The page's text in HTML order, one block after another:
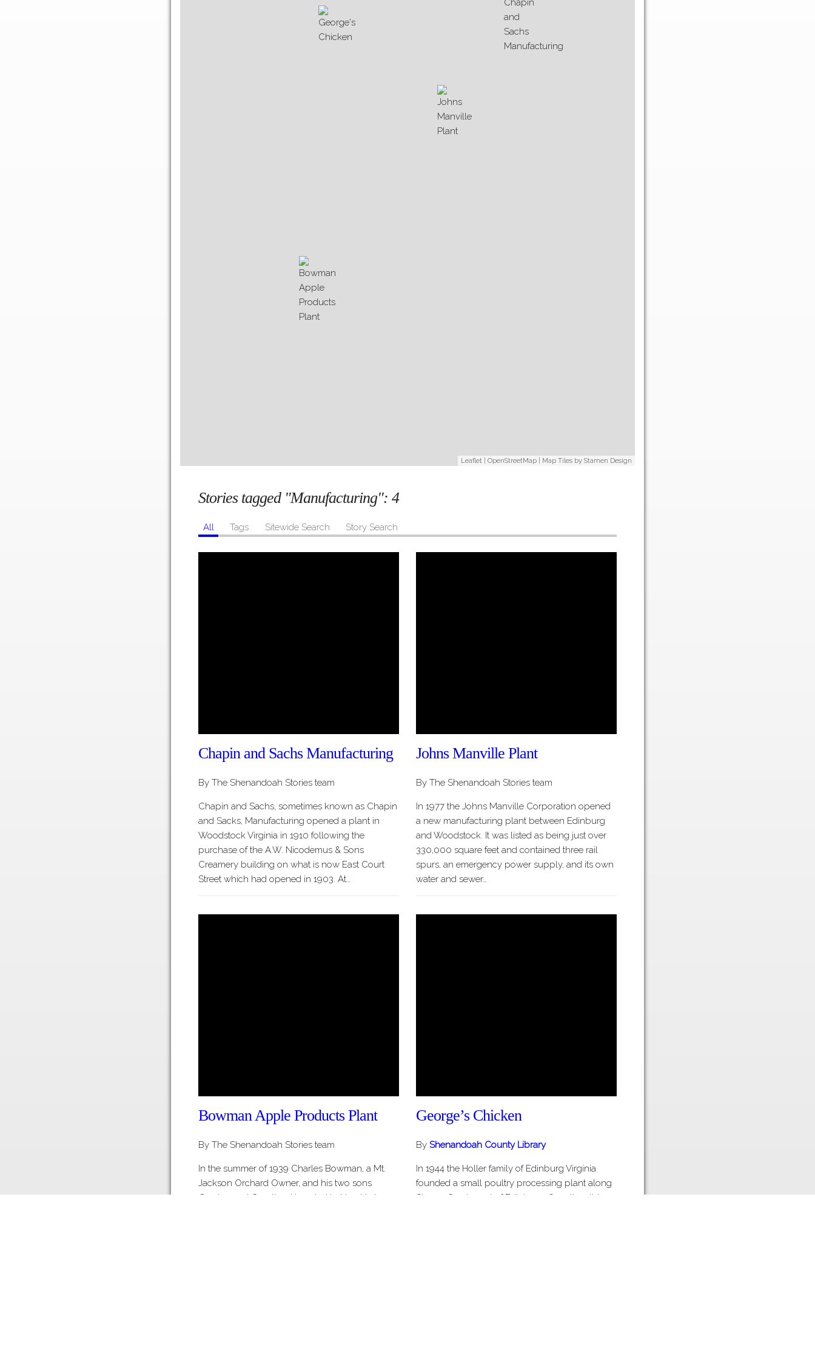
Leaflet OpenStreetMap | Map Tiles by Stamen Design
Stories tagged "Manufacturing": 4
All Tags Sitewide Search Story Search
Chapin and Sachs Manufacturing
By The Shenandoah Stories team
Chapin and Sachs, sometimes known as Chapin
and Sacks, Manufacturing opened a plant in
Woodstock Virginia in 1910 following the
purchase of the A.W. Nicodemus & Sons
Creamery building on what is now East Court
Street which had opened in 1903. At…
Johns Manville Plant
By The Shenandoah Stories team
In 1977 the Johns Manville Corporation opened
a new manufacturing plant between Edinburg
and Woodstock. It was listed as being just over
330,000 square feet and contained three rail
spurs, an emergency power supply, and its own
water and sewer…
Bowman Apple Products Plant
By The Shenandoah Stories team
In the summer of 1939 Charles Bowman, a Mt.
Jackson Orchard Owner, and his two sons
Gordon and Courtland traveled to New York
George’s Chicken
By Shenandoah County Library
In 1944 the Holler family of Edinburg Virginia
founded a small poultry processing plant along
Stoney Creek west of Edinburg. Over time this